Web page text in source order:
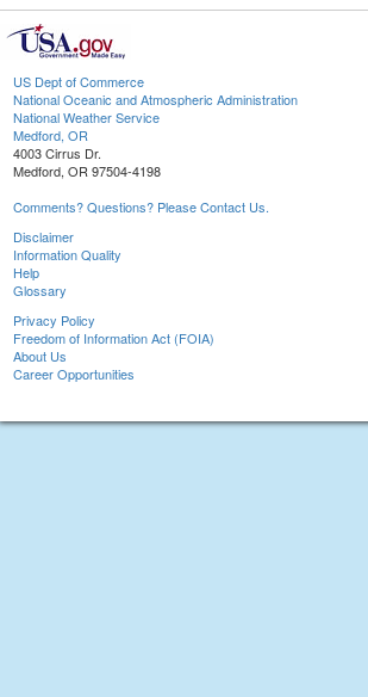
US Dept of Commerce
National Oceanic and Atmospheric Administration
National Weather Service
Medford, OR
4003 Cirrus Dr.
Medford, OR 97504-4198
Comments? Questions? Please Contact Us.
Disclaimer
Information Quality
Help
Glossary
Privacy Policy
Freedom of Information Act (FOIA)
About Us
Career Opportunities